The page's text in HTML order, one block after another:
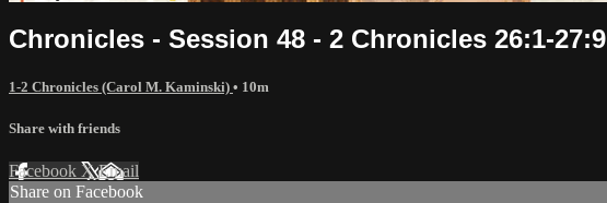
Chronicles - Session 48 - 2 Chronicles 26:1-27:9
1-2 Chronicles (Carol M. Kaminski) • 10m
Share with friends
Facebook XEmail
Share on Facebook